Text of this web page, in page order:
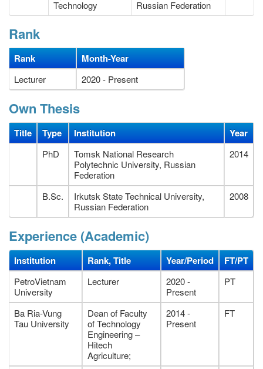
Technology
Russian Federation
Rank
Rank Month-Year
Lecturer 2020 - Present
Own Thesis
Title Type Institution Year
PhD
Tomsk National Research
Polytechnic University, Russian
Federation
2014
B.Sc.
Irkutsk State Technical University,
Russian Federation
2008
Experience (Academic)
Institution Rank, Title Year/Period FT/PT
PetroVietnam
University
Lecturer
2020 -
Present
PT
Ba Ria-Vung
Tau University
Dean of Faculty
of Technology
Engineering –
Hitech
Agriculture;
2014 -
Present
FT